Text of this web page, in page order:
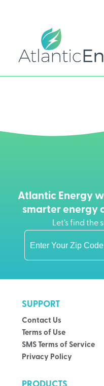
Atlantic Energy
smarter energy
Let’s find the
SUPPORT
Contact Us
Terms of Use
SMS Terms of Service
Privacy Policy